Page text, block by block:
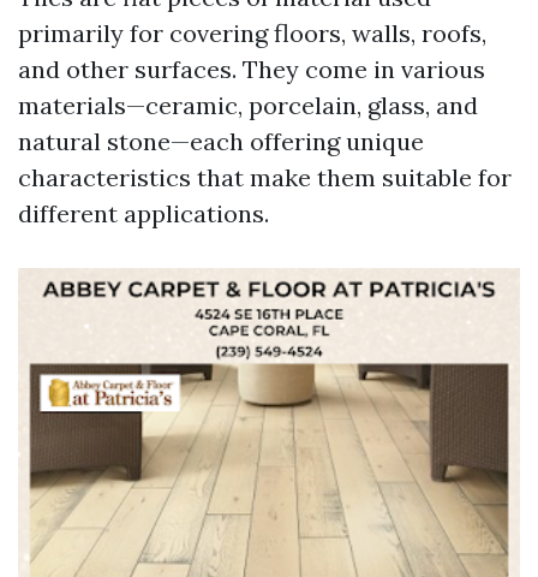
primarily for covering floors, walls, roofs,
and other surfaces. They come in various
materials—ceramic, porcelain, glass, and
natural stone—each offering unique
characteristics that make them suitable for
different applications.